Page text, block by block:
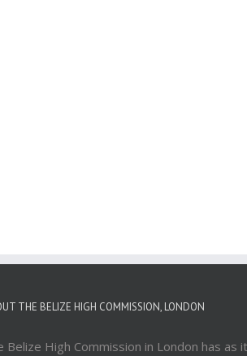
THE BELIZE HIGH COMMISSION, LONDON
Belize High Commission in London has as